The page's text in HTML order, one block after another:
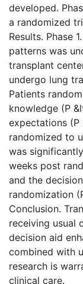
developed.
a randomized
Results. Phase
patterns was
transplant
undergo lung
Patients
knowledge (P
expectations (P
randomized to
was
weeks post
and the
randomization
Conclusion.
receiving usual
decision aid
combined with
research is
clinical care.